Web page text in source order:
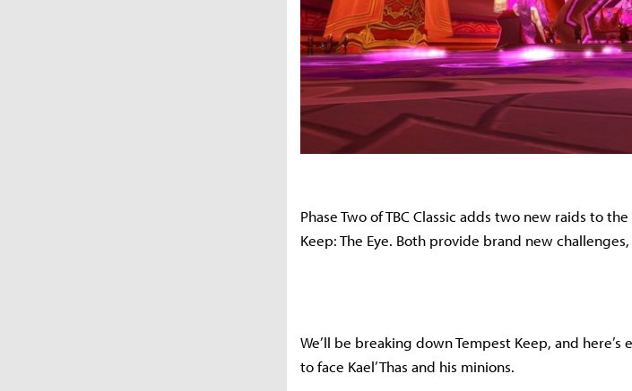
Phase Two of TBC Classic adds two new raids to
Keep: The Eye. Both provide brand new
We’ll be breaking down Tempest Keep, and
to face Kael’Thas and his minions.